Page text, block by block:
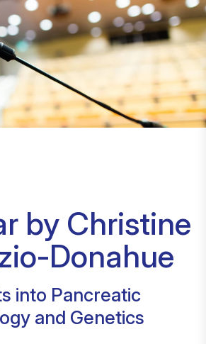
by Christine
Donahue
into Pancreatic
and Genetics